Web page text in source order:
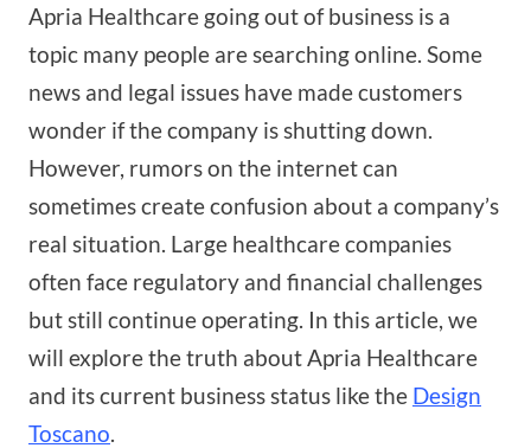
Apria Healthcare going out of business is a
topic many people are searching online. Some
news and legal issues have made customers
wonder if the company is shutting down.
However, rumors on the internet can
sometimes create confusion about a company’s
real situation. Large healthcare companies
often face regulatory and financial challenges
but still continue operating. In this article, we
will explore the truth about Apria Healthcare
and its current business status like the Design
Toscano.